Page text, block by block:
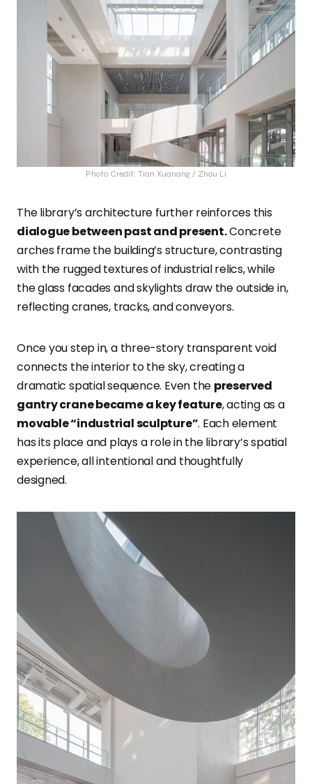
Photo Credit: Tian Xuanang / Zhou Li
The library’s architecture further reinforces this
dialogue between past and present.Concrete
arches frame the building’s structure, contrasting
with the rugged textures of industrial relics, while
the glass facades and skylights draw the outside in,
reflecting cranes, tracks, and conveyors.
Once you step in, a three-story transparent void
connects the interior to the sky, creating a
dramatic spatial sequence. Even the preserved
gantry crane became a key feature, acting as a
movable “industrial sculpture”. Each element
has its place and plays a role in the library’s spatial
experience, all intentional and thoughtfully
designed.